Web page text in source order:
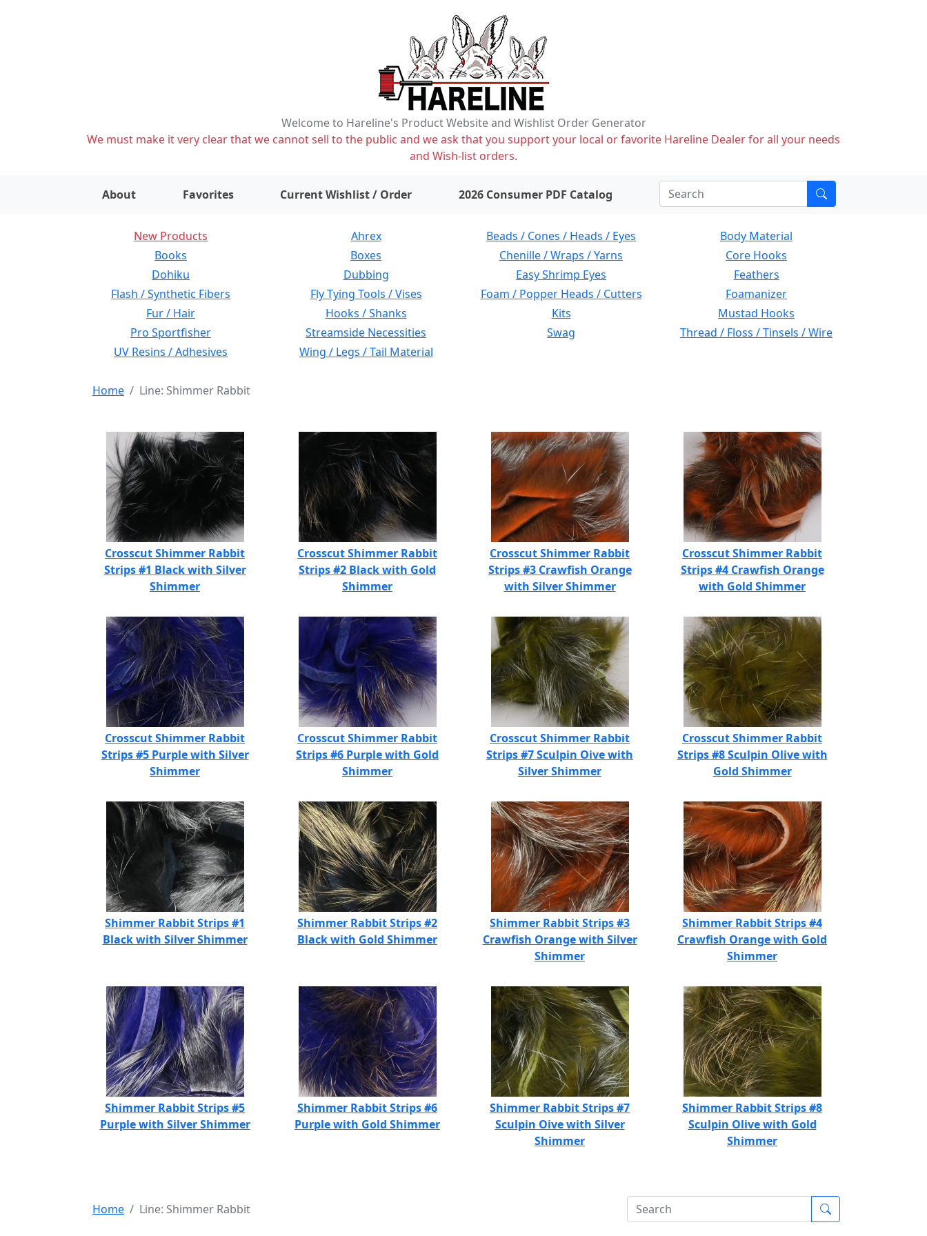
Welcome to Hareline's Product Website and Wishlist Order Generator
We must make it very clear that we cannot sell to the public and we ask that you support your local or favorite Hareline Dealer for all your needs
and Wish-list orders.
About Favorites Current Wishlist / Order items on wishlist2026 Consumer PDF Catalog
New Products Ahrex Beads / Cones / Heads / Eyes
Body Material
Books
Boxes Chenille / Wraps / Yarns
Core Hooks
Dohiku
Dubbing Easy Shrimp Eyes
Feathers
Flash / Synthetic Fibers
Fly Tying Tools / Vises Foam / Popper Heads / Cutters
Foamanizer
Fur / Hair
Hooks / Shanks Kits
Mustad Hooks
Pro Sportfisher
Streamside Necessities Swag
Thread / Floss / Tinsels / Wire
UV Resins / Adhesives
Wing / Legs / Tail Material
Home Line: Shimmer Rabbit
Crosscut Shimmer Rabbit
Strips #1 Black with Silver
Shimmer
Crosscut Shimmer Rabbit
Strips #2 Black with Gold
Shimmer
Crosscut Shimmer Rabbit
Strips #3 Crawfish Orange
with Silver Shimmer
Crosscut Shimmer Rabbit
Strips #4 Crawfish Orange
with Gold Shimmer
Crosscut Shimmer Rabbit
Strips #5 Purple with Silver
Shimmer
Crosscut Shimmer Rabbit
Strips #6 Purple with Gold
Shimmer
Crosscut Shimmer Rabbit
Strips #7 Sculpin Oive with
Silver Shimmer
Crosscut Shimmer Rabbit
Strips #8 Sculpin Olive with
Gold Shimmer
Shimmer Rabbit Strips #1
Black with Silver Shimmer
Shimmer Rabbit Strips #2
Black with Gold Shimmer
Shimmer Rabbit Strips #3
Crawfish Orange with Silver
Shimmer
Shimmer Rabbit Strips #4
Crawfish Orange with Gold
Shimmer
Shimmer Rabbit Strips #5
Purple with Silver Shimmer
Shimmer Rabbit Strips #6
Purple with Gold Shimmer
Shimmer Rabbit Strips #7
Sculpin Oive with Silver
Shimmer
Shimmer Rabbit Strips #8
Sculpin Olive with Gold
Shimmer
Home Line: Shimmer Rabbit